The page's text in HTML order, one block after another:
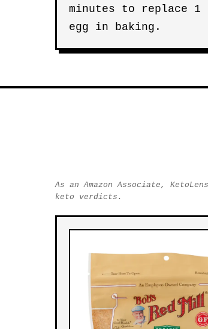
minutes to replace 1
egg in baking.
As an Amazon Associate,
keto verdicts.